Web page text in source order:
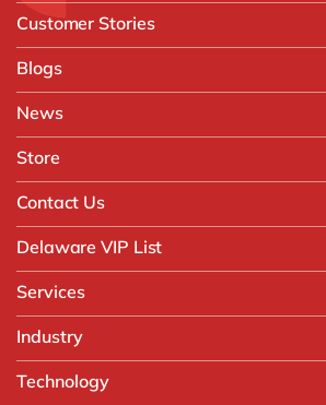
Customer Stories
Blogs
News
Store
Contact Us
Delaware VIP List
Services
FAST Business Services
Intelligent Automation and Gen AI
Industry
Automotive
Technology